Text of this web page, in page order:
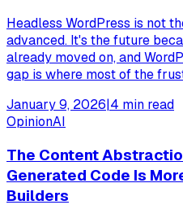
Headless WordPress is not
advanced. It's the future
already moved on, and
gap is where most of the
January 9, 2026|4 min read
OpinionAI
The Content
Generated Code Is
Builders